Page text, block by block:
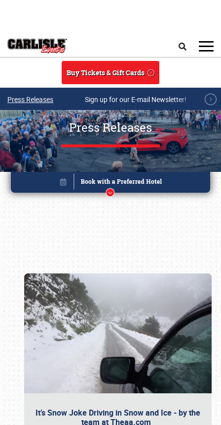
Buy Tickets & Gift Cards
Press Releases Sign up for our E-mail Newsletter!
Press Releases
It’s Snow Joke Driving in Snow and Ice - by the
team at Theaa.com
Book online or call (800) 216-1876